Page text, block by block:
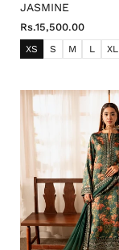
JASMINE
Rs.15,500.00
XS S M L XL